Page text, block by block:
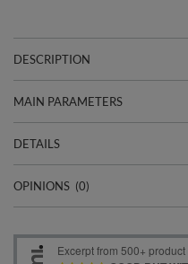
DESCRIPTION
MAIN PARAMETERS
DETAILS
OPINIONS (0)